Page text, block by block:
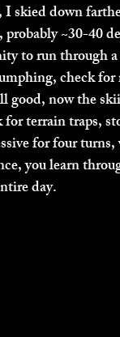
skied down
probably ~30-40
to run through
check for
good, now the
terrain traps,
for four
you learn
day.